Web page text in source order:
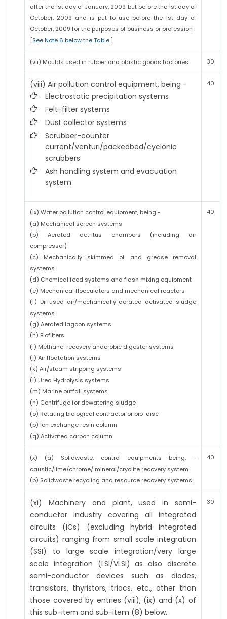
after the 1st day of January, 2009 but before the 1st day of
October, 2009 and is put to use before the 1st day of
October, 2009 for the purposes of business or profession
[See Note 6 below the Table ]
(vii) Moulds used in rubber and plastic goods factories 30
(viii) Air pollution control equipment, being -
Electrostatic precipitation systems
Felt-filter systems
Dust collector systems
Scrubber-counter
current/venturi/packedbed/cyclonic
scrubbers
Ash handling system and evacuation
system
40
(ix) Water pollution control equipment, being -
(a) Mechanical screen systems
(b) Aerated detritus chambers (including air
compressor)
(c) Mechanically skimmed oil and grease removal
systems
(d) Chemical feed systems and flash mixing equipment
(e) Mechanical flocculators and mechanical reactors
(f) Diffused air/mechanically aerated activated sludge
systems
(g) Aerated lagoon systems
(h) Biofilters
(i) Methane-recovery anaerobic digester systems
(j) Air floatation systems
(k) Air/steam stripping systems
(l) Urea Hydrolysis systems
(m) Marine outfall systems
(n) Centrifuge for dewatering sludge
(o) Rotating biological contractor or bio-disc
(p) Ion exchange resin column
(q) Activated carbon column
40
(x) (a) Solidwaste, control equipments being, -
caustic/lime/chrome/ mineral/cryolite recovery system
(b) Solidwaste recycling and resource recovery systems
40
(xi) Machinery and plant, used in semi-
conductor industry covering all integrated
circuits (ICs) (excluding hybrid integrated
circuits) ranging from small scale integration
(SSI) to large scale integration/very large
scale integration (LSI/VLSI) as also discrete
semi-conductor devices such as diodes,
transistors, thyristors, triacs, etc., other than
those covered by entries (viii), (ix) and (x) of
this sub-item and sub-item (8) below.
30